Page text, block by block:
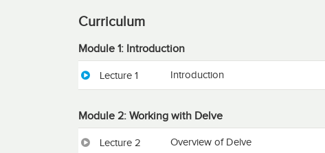
Curriculum
Module 1: Introduction
Lecture 1 Introduction
Module 2: Working with Delve
Lecture 2 Overview of Delve